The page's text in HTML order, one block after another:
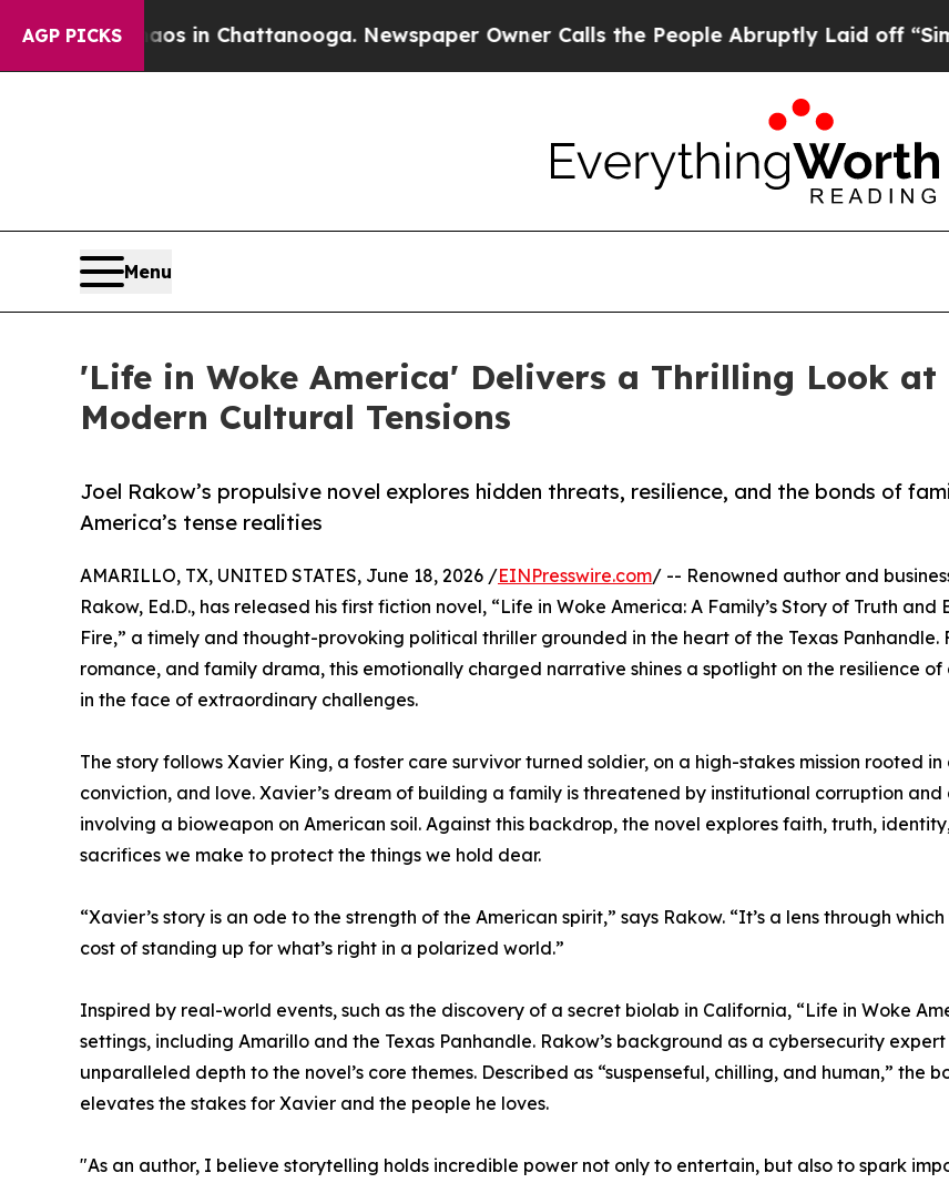
AGP PICKS
Chaos in Chattanooga. Newspaper Owner Calls the People Abruptly Laid off “Simply a
Menu
'Life in Woke America' Delivers a Thrilling Look
Modern Cultural Tensions
Joel Rakow’s propulsive novel explores hidden threats, resilience, and the bonds of
America’s tense realities
AMARILLO, TX, UNITED STATES, June 18, 2026 /EINPresswire.com/ -- Renowned author and
Rakow, Ed.D., has released his first fiction novel, “Life in Woke America: A Family’s Story of Truth
Fire,” a timely and thought-provoking political thriller grounded in the heart of the Texas Panhandle.
romance, and family drama, this emotionally charged narrative shines a spotlight on the resilience
in the face of extraordinary challenges.
The story follows Xavier King, a foster care survivor turned soldier, on a high-stakes mission rooted
conviction, and love. Xavier’s dream of building a family is threatened by institutional corruption
involving a bioweapon on American soil. Against this backdrop, the novel explores faith, truth,
sacrifices we make to protect the things we hold dear.
“Xavier’s story is an ode to the strength of the American spirit,” says Rakow. “It’s a lens through
cost of standing up for what’s right in a polarized world.”
Inspired by real-world events, such as the discovery of a secret biolab in California, “Life in Woke
settings, including Amarillo and the Texas Panhandle. Rakow’s background as a cybersecurity
unparalleled depth to the novel’s core themes. Described as “suspenseful, chilling, and human,” the
elevates the stakes for Xavier and the people he loves.
"As an author, I believe storytelling holds incredible power not only to entertain, but also to spark